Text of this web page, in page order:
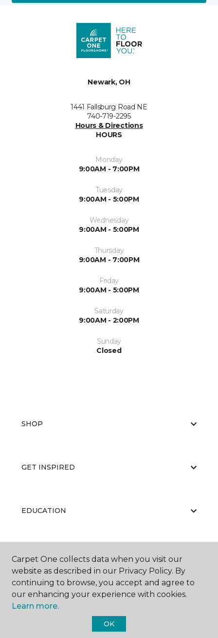
Newark, OH
1441 Fallsburg Road NE
740-719-2295
Hours & Directions
HOURS
Monday
9:00AM - 7:00PM
Tuesday
9:00AM - 5:00PM
Wednesday
9:00AM - 5:00PM
Thursday
9:00AM - 7:00PM
Friday
9:00AM - 5:00PM
Saturday
9:00AM - 2:00PM
Sunday
Closed
SHOP
GET INSPIRED
EDUCATION
ABOUT US
Carpet One Floor & Home.
Carpet One collects data when you visit our
website as described in our Privacy Policy. By
continuing to browse, you accept and agree to
our enhancing your experience with cookies.
Learn more.
OK